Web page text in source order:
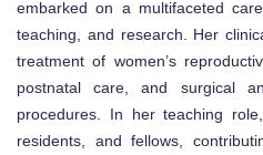
embarked on a multifaceted
teaching, and research. Her
treatment of women’s
postnatal care, and surgical
procedures. In her teaching
residents, and fellows,